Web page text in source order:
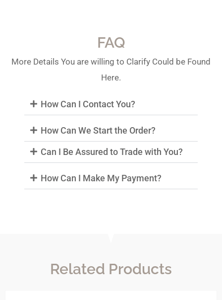
FAQ
More Details You are willing to Clarify Could be Found
Here.
How Can I Contact You?
How Can We Start the Order?
Can I Be Assured to Trade with You?
How Can I Make My Payment?
Related Products